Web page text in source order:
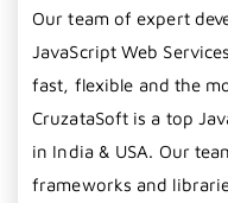
Our team of expert
JavaScript Web
fast, flexible and the
CruzataSoft is a top
in India & USA. Our
frameworks and